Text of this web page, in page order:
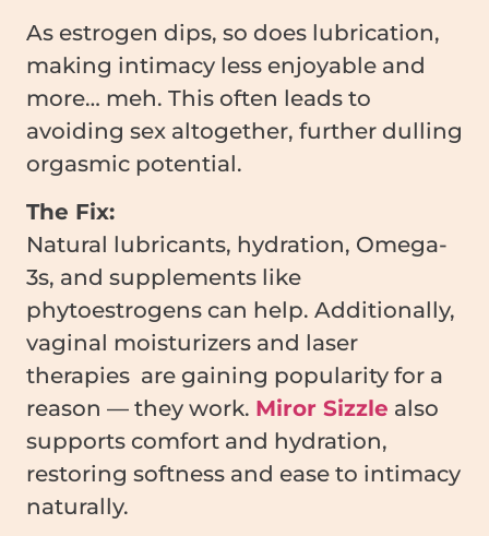
As estrogen dips, so does lubrication,
making intimacy less enjoyable and
more… meh. This often leads to
avoiding sex altogether, further dulling
orgasmic potential.
The Fix:
Natural lubricants, hydration, Omega-
3s, and supplements like
phytoestrogens can help. Additionally,
vaginal moisturizers and laser
therapies are gaining popularity for a
reason — they work. Miror Sizzle also
supports comfort and hydration,
restoring softness and ease to intimacy
naturally.